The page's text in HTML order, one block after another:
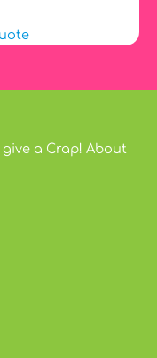
a Crap! About